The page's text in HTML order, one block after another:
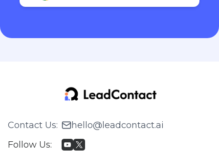
Contact Us:
hello@leadcontact.ai
Follow Us: